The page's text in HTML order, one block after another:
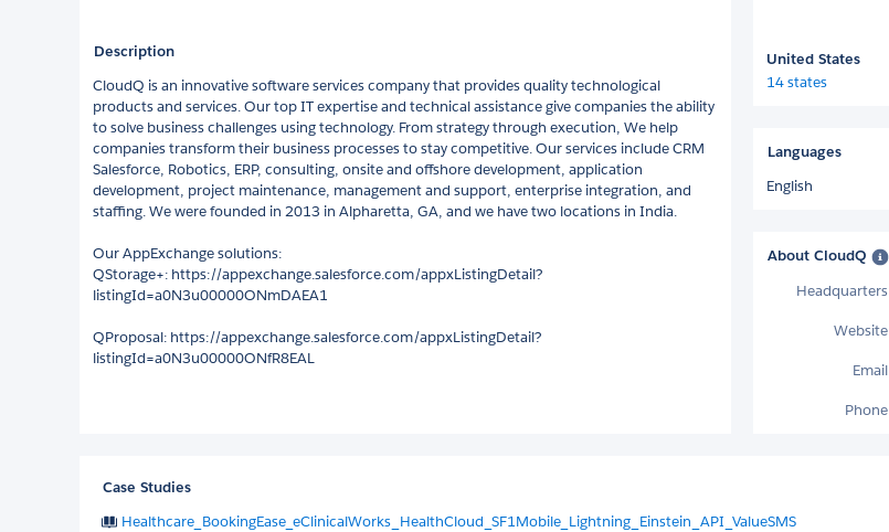
Description
CloudQ is an innovative software services company that provides quality technological
products and services. Our top IT expertise and technical assistance give companies the ability
to solve business challenges using technology. From strategy through execution, We help
companies transform their business processes to stay competitive. Our services include CRM
Salesforce, Robotics, ERP, consulting, onsite and offshore development, application
development, project maintenance, management and support, enterprise integration, and
staffing. We were founded in 2013 in Alpharetta, GA, and we have two locations in India.
Our AppExchange solutions:
QStorage+: https://appexchange.salesforce.com/appxListingDetail?
listingId=a0N3u00000ONmDAEA1
QProposal: https://appexchange.salesforce.com/appxListingDetail?
listingId=a0N3u00000ONfR8EAL
United States
14 states
Languages
English
About CloudQ
Headquarters
Website
Email
Phone
Case Studies
Healthcare_BookingEase_eClinicalWorks_HealthCloud_SF1Mobile_Lightning_Einstein_API_ValueSMS